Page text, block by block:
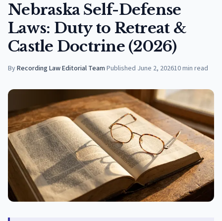
Nebraska Self-Defense
Laws: Duty to Retreat &
Castle Doctrine (2026)
ByRecording Law Editorial Team·Published June 2, 202610min read